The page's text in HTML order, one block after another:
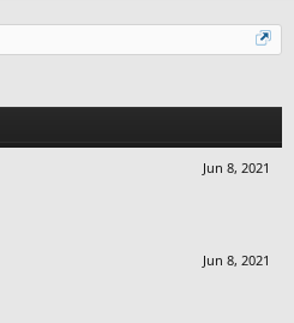
Jun 8, 2021
Jun 8, 2021